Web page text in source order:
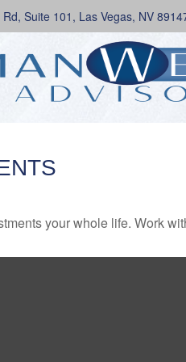
Suite 101, Las Vegas, NV
your whole life. Work